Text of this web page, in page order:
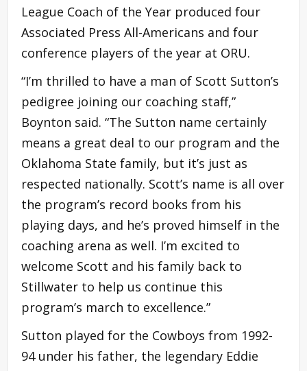
League Coach of the Year produced four
Associated Press All-Americans and four
conference players of the year at ORU.
“I’m thrilled to have a man of Scott Sutton’s
pedigree joining our coaching staff,”
Boynton said. “The Sutton name certainly
means a great deal to our program and the
Oklahoma State family, but it’s just as
respected nationally. Scott’s name is all over
the program’s record books from his
playing days, and he’s proved himself in the
coaching arena as well. I’m excited to
welcome Scott and his family back to
Stillwater to help us continue this
program’s march to excellence.”
Sutton played for the Cowboys from 1992-
94 under his father, the legendary Eddie